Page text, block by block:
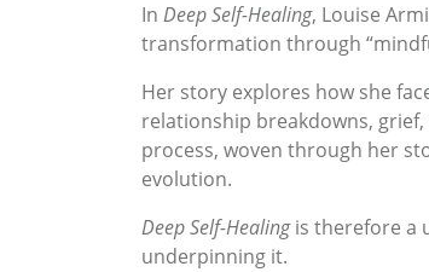
In Deep Self-Healing, Louise
transformation through
Her story explores how she
relationship breakdowns,
process, woven through her
evolution.
Deep Self-Healingis therefore a
underpinning it.